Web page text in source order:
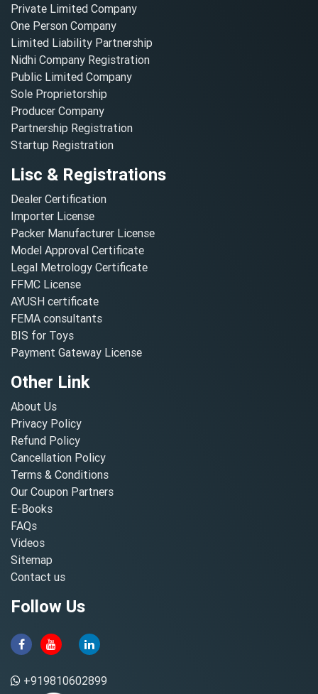
Private Limited Company
One Person Company
Limited Liability Partnership
Nidhi Company Registration
Public Limited Company
Sole Proprietorship
Producer Company
Partnership Registration
Startup Registration
Lisc & Registrations
Dealer Certification
Importer License
Packer Manufacturer License
Model Approval Certificate
Legal Metrology Certificate
FFMC License
AYUSH certificate
FEMA consultants
BIS for Toys
Payment Gateway License
Other Link
About Us
Privacy Policy
Refund Policy
Cancellation Policy
Terms & Conditions
Our Coupon Partners
E-Books
FAQs
Videos
Sitemap
Contact us
Follow Us
+919810602899